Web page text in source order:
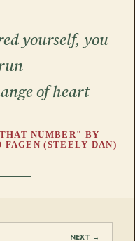
yourself, you
of heart
NUMBER" BY
FAGEN (STEELY DAN)